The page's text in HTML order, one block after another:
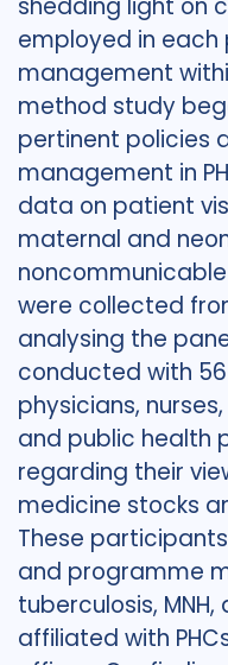
shedding light on
employed in
management
method study
pertinent policies
management in
data on patient
maternal and
were collected
analysing the
conducted with
physicians,
and public health
regarding their
medicine stocks
These
and programme
tuberculosis,
affiliated with